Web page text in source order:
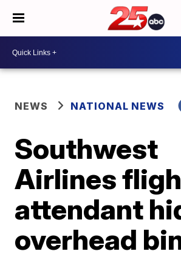
NEWS NATIONAL NEWS
Southwest
Airlines
attendant
overhead